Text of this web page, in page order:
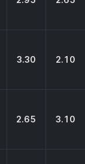
3.30 2.10
2.65 3.10